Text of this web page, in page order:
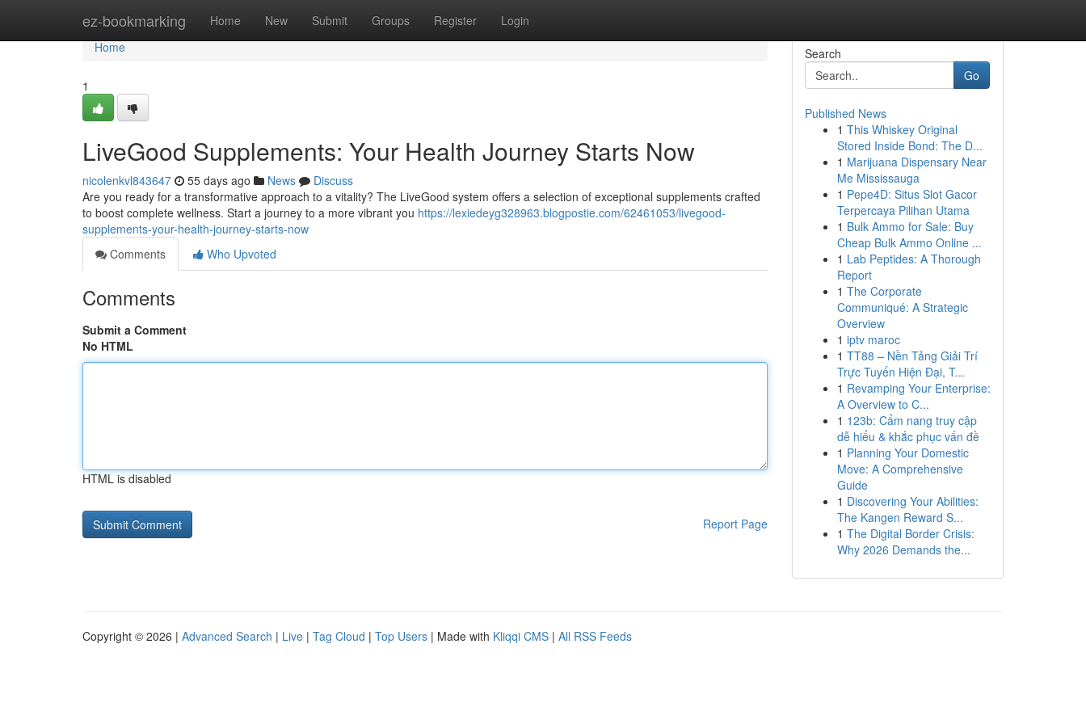
ez-bookmarking Home New Submit Groups Register Login
Home
Home
1
LiveGood Supplements: Your Health Journey Starts Now
nicolenkvl843647 55 days ago News
Discuss
Are you ready for a transformative approach to a vitality? The LiveGood system offers a selection of exceptional supplements crafted
to boost complete wellness. Start a journey to a more vibrant you https://lexiedeyg328963.blogpostie.com/62461053/livegood-
supplements-your-health-journey-starts-now
Comments
Who Upvoted
Comments
Submit a Comment
No HTML
HTML is disabled
Report Page
Search
Go
Published News
1 This Whiskey Original
Stored Inside Bond: The D...
1 Marijuana Dispensary Near
Me Mississauga
1 Pepe4D: Situs Slot Gacor
Terpercaya Pilihan Utama
1 Bulk Ammo for Sale: Buy
Cheap Bulk Ammo Online ...
1 Lab Peptides: A Thorough
Report
1 The Corporate
Communiqué: A Strategic
Overview
1 iptv maroc
1 TT88 – Nền Tảng Giải Trí
Trực Tuyến Hiện Đại, T...
1 Revamping Your Enterprise:
A Overview to C...
1 123b: Cẩm nang truy cập
dễ hiểu & khắc phục vấn đề
1 Planning Your Domestic
Move: A Comprehensive
Guide
1 Discovering Your Abilities:
The Kangen Reward S...
1 The Digital Border Crisis:
Why 2026 Demands the...
Copyright © 2026 | Advanced Search | Live | Tag Cloud | Top Users | Made with Kliqqi CMS | All RSS Feeds